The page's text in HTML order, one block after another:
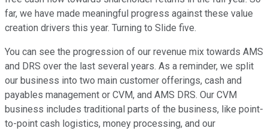
far, we have made meaningful progress against these value
creation drivers this year. Turning to Slide five.
You can see the progression of our revenue mix towards AMS
and DRS over the last several years. As a reminder, we split
our business into two main customer offerings, cash and
payables management or CVM, and AMS DRS. Our CVM
business includes traditional parts of the business, like point-
to-point cash logistics, money processing, and our